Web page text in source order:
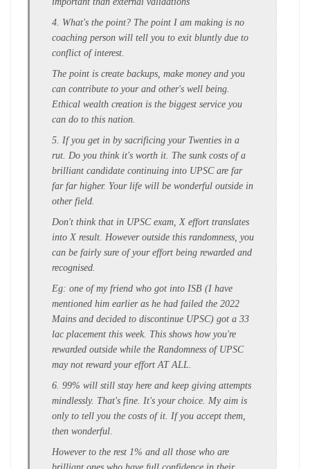
4. What's the point? The point I am making is no
coaching person will tell you to exit bluntly due to
conflict of interest.
The point is create backups, make money and you
can contribute to your and other's well being.
Ethical wealth creation is the biggest service you
can do to this nation.
5. If you get in by sacrificing your Twenties in a
rut. Do you think it's worth it. The sunk costs of a
brilliant candidate continuing into UPSC are far
far far higher. Your life will be wonderful outside in
other field.
Don't think that in UPSC exam, X effort translates
into X result. However outside this randomness, you
can be fairly sure of your effort being rewarded and
recognised.
Eg: one of my friend who got into ISB (I have
mentioned him earlier as he had failed the 2022
Mains and decided to discontinue UPSC) got a 33
lac placement this week. This shows how you're
rewarded outside while the Randomness of UPSC
may not reward your effort AT ALL.
6. 99% will still stay here and keep giving attempts
mindlessly. That's fine. It's your choice. My aim is
only to tell you the costs of it. If you accept them,
then wonderful.
However to the rest 1% and all those who are